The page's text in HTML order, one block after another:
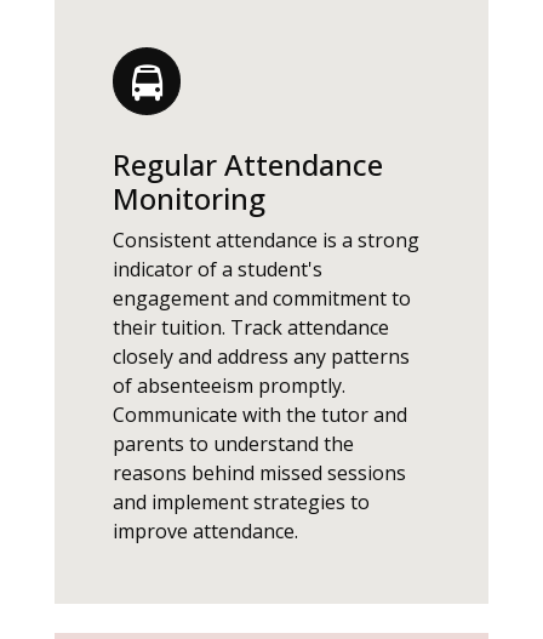
Regular Attendance
Monitoring
Consistent attendance is a strong
indicator of a student's
engagement and commitment to
their tuition. Track attendance
closely and address any patterns
of absenteeism promptly.
Communicate with the tutor and
parents to understand the
reasons behind missed sessions
and implement strategies to
improve attendance.